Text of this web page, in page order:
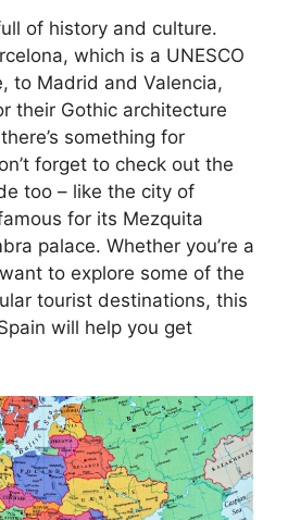
of history and culture.
which is a UNESCO
to Madrid and Valencia,
their Gothic architecture
something for
forget to check out the
too – like the city of
for its Mezquita
palace. Whether you’re a
to explore some of the
tourist destinations, this
will help you get